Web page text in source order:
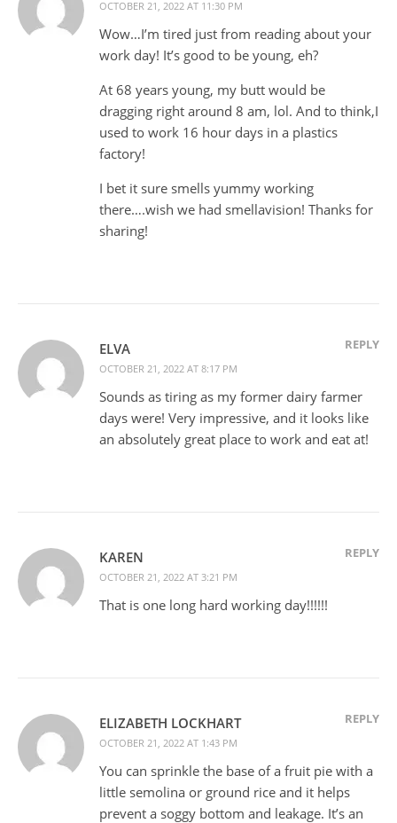
OCTOBER 21, 2022 AT 11:30 PM
Wow…I’m tired just from reading about your
work day! It’s good to be young, eh?
At 68 years young, my butt would be
dragging right around 8 am, lol. And to think,I
used to work 16 hour days in a plastics
factory!
I bet it sure smells yummy working
there….wish we had smellavision! Thanks for
sharing!
ELVA
OCTOBER 21, 2022 AT 8:17 PM
REPLY
Sounds as tiring as my former dairy farmer
days were! Very impressive, and it looks like
an absolutely great place to work and eat at!
KAREN
OCTOBER 21, 2022 AT 3:21 PM
REPLY
That is one long hard working day!!!!!!
ELIZABETH LOCKHART
OCTOBER 21, 2022 AT 1:43 PM
REPLY
You can sprinkle the base of a fruit pie with a
little semolina or ground rice and it helps
prevent a soggy bottom and leakage. It’s an